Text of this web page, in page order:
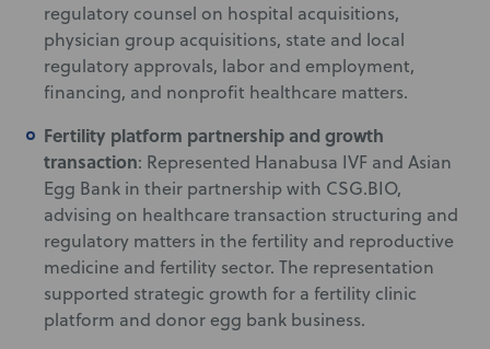
regulatory counsel on hospital acquisitions,
physician group acquisitions, state and local
regulatory approvals, labor and employment,
financing, and nonprofit healthcare matters.
Fertility platform partnership and growth
transaction: Represented Hanabusa IVF and Asian
Egg Bank in their partnership with CSG.BIO,
advising on healthcare transaction structuring and
regulatory matters in the fertility and reproductive
medicine and fertility sector. The representation
supported strategic growth for a fertility clinic
platform and donor egg bank business.